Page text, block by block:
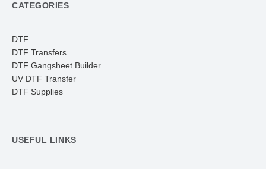
CATEGORIES
DTF
DTF Transfers
DTF Gangsheet Builder
UV DTF Transfer
DTF Supplies
USEFUL LINKS